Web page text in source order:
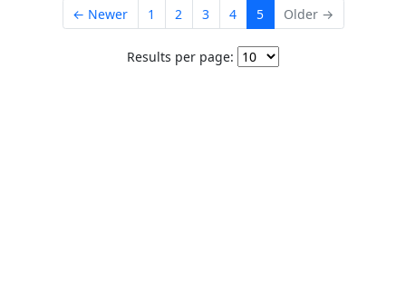
← Newer 1 2 3 4 5 Older →
Results per page: